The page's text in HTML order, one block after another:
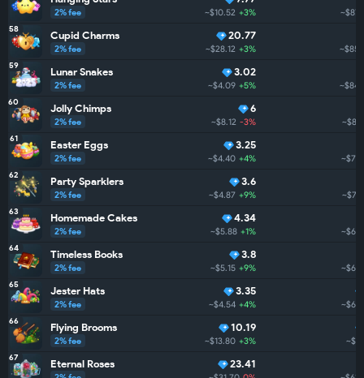
2% fee ~$10.52 +3%
58 Cupid Charms
2% fee
20.77
~$28.12 +3%
59 Lunar Snakes
2% fee
3.02
~$4.09 +5%
60 Jolly Chimps
2% fee
6
~$8.12 -3%
61 Easter Eggs
2% fee
3.25
~$4.40 +4%
62 Party Sparklers
2% fee
3.6
~$4.87 +9%
63 Homemade Cakes
2% fee
4.34
~$5.88 +1%
64 Timeless Books
2% fee
3.8
~$5.15 +9%
65 Jester Hats
2% fee
3.35
~$4.54 +4%
66 Flying Brooms
2% fee
10.19
~$13.80 +3%
67 Eternal Roses 23.41